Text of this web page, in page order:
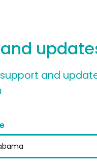
and